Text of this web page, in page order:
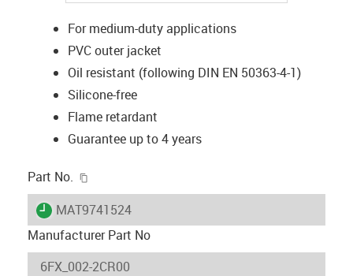
For medium-duty applications
PVC outer jacket
Oil resistant (following DIN EN 50363-4-1)
Silicone-free
Flame retardant
Guarantee up to 4 years
Part No.
igus-icon-lieferzeit
MAT9741524
Manufacturer Part No